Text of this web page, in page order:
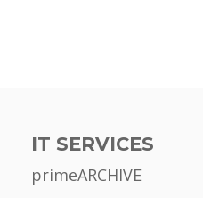
IT SERVICES
primeARCHIVE